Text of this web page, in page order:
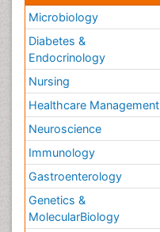
Microbiology
Diabetes &
Endocrinology
Nursing
Healthcare Management
Neuroscience
Immunology
Gastroenterology
Genetics &
MolecularBiology